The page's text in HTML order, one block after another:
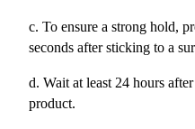
c. To ensure a strong hold,
seconds after sticking to a
d. Wait at least 24 hours
product.